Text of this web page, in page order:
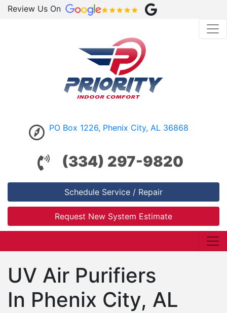
Review Us On
PO Box 1226, Phenix City, AL 36868
(334) 297-9820
Schedule Service / Repair
Request New System Estimate
UV Air Purifiers
In Phenix City, AL